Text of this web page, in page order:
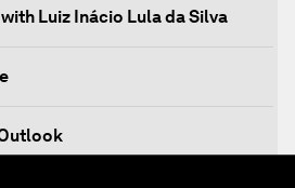
Luiz Inácio Lula da Silva